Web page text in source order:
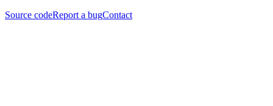
Source codeReport a bugContact